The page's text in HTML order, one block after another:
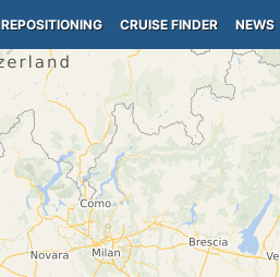
REPOSITIONING CRUISE FINDER NEWS